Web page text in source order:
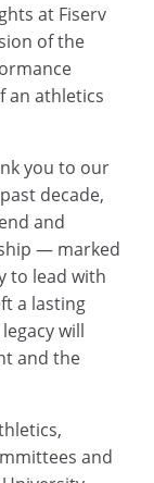
at Fiserv
of the
an athletics
you to our
decade,
and
— marked
to lead with
a lasting
will
and the
and